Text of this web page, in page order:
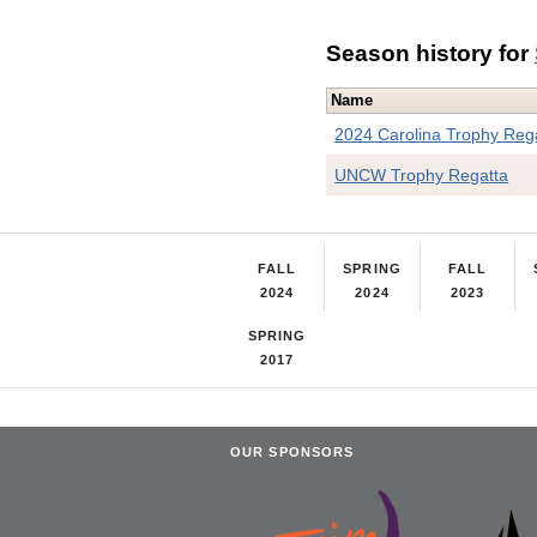
Season history for
Name
2024 Carolina Trophy
UNCW Trophy Regatta
FALL
2024
SPRING
2024
FALL
2023
SPRING
2017
OUR SPONSORS